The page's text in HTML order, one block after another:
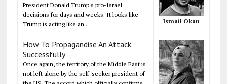
President Donald Trump's pro-Israel
decisions for days and weeks. It looks like
Trump is acting like an...
Ismail Okan
How To Propagandise An Attack
Successfully
Once again, the territory of the Middle East is
not left alone by the self-seeker president of